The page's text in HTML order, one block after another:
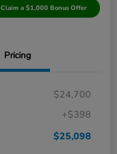
Claim a $1,000 Bonus Offer
Pricing
$24,700
+$398
$25,098